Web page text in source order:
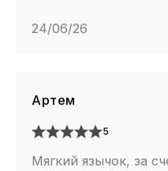
24/06/26
Артем
5
Мягкий язычок, за